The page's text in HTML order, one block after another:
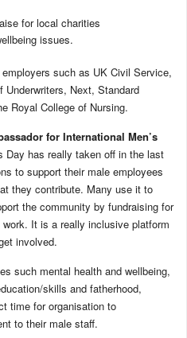
for local charities
issues.
such as UK Civil Service,
Underwriters, Next, Standard
Royal College of Nursing.
for International Men’s
Day has really taken off in the last
to support their male employees
they contribute. Many use it to
the community by fundraising for
It is a really inclusive platform
involved.
such mental health and wellbeing,
skills and fatherhood,
time for organisation to
to their male staff.